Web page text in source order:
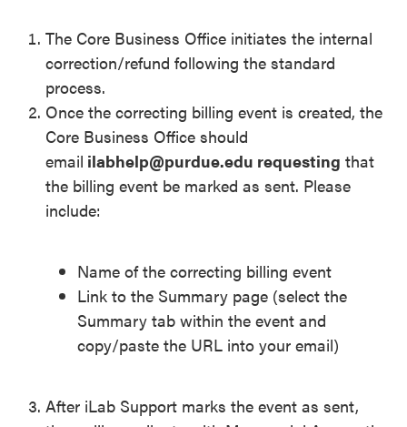
The Core Business Office initiates the internal
correction/refund following the standard
process.
Once the correcting billing event is created, the
Core Business Office should
email ilabhelp@purdue.edu requesting that
the billing event be marked as sent. Please
include:
Name of the correcting billing event
Link to the Summary page (select the
Summary tab within the event and
copy/paste the URL into your email)
After iLab Support marks the event as sent,